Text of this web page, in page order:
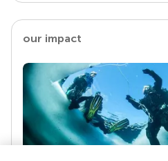
our impact